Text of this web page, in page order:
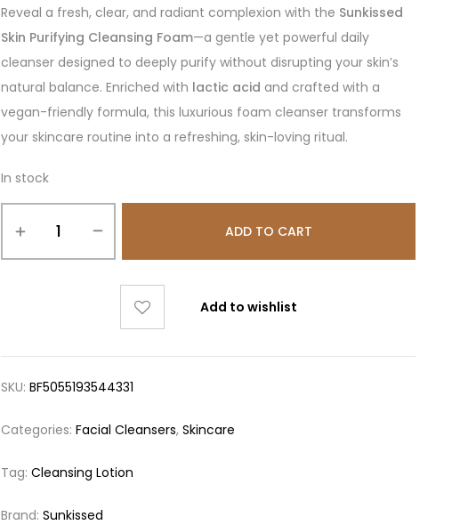
Reveal a fresh, clear, and radiant complexion with the Sunkissed
Skin Purifying Cleansing Foam—a gentle yet powerful daily
cleanser designed to deeply purify without disrupting your skin’s
natural balance. Enriched with lactic acid and crafted with a
vegan-friendly formula, this luxurious foam cleanser transforms
your skincare routine into a refreshing, skin-loving ritual.
In stock
ADD TO CART
Add to wishlist
SKU:BF5055193544331
Categories:Facial Cleansers,Skincare
Tag:Cleansing Lotion
Brand:Sunkissed